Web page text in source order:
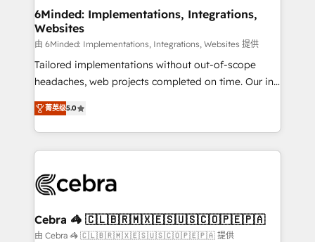
downtime. 🔹 RevOps Strategy: Align teams,
processes, and data to drive revenue efficiency. 🔹
Integrations: Connect HubSpot with your tech stack
for better adoption. 🔹 Custom Solutions: Build
tailored apps, workflows, and configurations. We are
our commitment to data security and compliance. At
OneMetric, we help revenue teams focus on the
6Minded: Implementations, Integrations,
Websites
由 6Minded: Implementations, Integrations, Websites 提供
Tailored implementations without out-of-scope
headaches, web projects completed on time. Our in-
house team of certified CRM architects, experts,
developers, designers, and marketers handles all
aspects of your HubSpot. ✨ 400+ global clients ✨
100+ seamless migrations from 15+ different CRMs
implementations, and 5,000+ pages ✨ CS: Clients
CS: 245% organic growth & +751% new visitors for a
full-funnel HubSpot project ✨ CS: 415% conversion
菁英级5.0
Cebra 🦓 🇨🇱🇧🇷🇲🇽🇪🇸🇺🇸🇨🇴🇵🇪🇵🇦
由 Cebra 🦓 🇨🇱🇧🇷🇲🇽🇪🇸🇺🇸🇨🇴🇵🇪🇵🇦 提供